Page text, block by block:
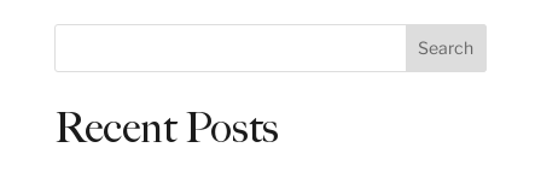
e
Search
Recent Posts